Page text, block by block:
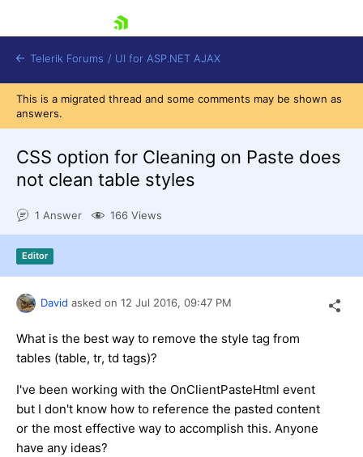
Shopping cart
Login
Request Trial
Telerik Forums / UI for ASP.NET AJAX
This is a migrated thread and some comments may be shown as
answers.
CSS option for Cleaning on Paste does
not clean table styles
1 Answer 166 Views
Editor
David asked on 12 Jul 2016, 09:47 PM
What is the best way to remove the style tag from
tables (table, tr, td tags)?
I've been working with the OnClientPasteHtml event
but I don't know how to reference the pasted content
or the most effective way to accomplish this. Anyone
have any ideas?